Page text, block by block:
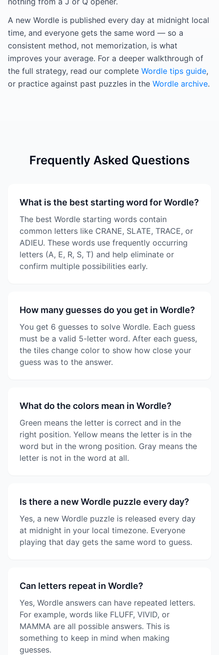
A new Wordle is published every day at midnight local
time, and everyone gets the same word — so a
consistent method, not memorization, is what
improves your average. For a deeper walkthrough of
the full strategy, read our complete Wordle tips guide,
or practice against past puzzles in the Wordle archive.
Frequently Asked Questions
What is the best starting word for Wordle?
The best Wordle starting words contain
common letters like CRANE, SLATE, TRACE, or
ADIEU. These words use frequently occurring
letters (A, E, R, S, T) and help eliminate or
confirm multiple possibilities early.
How many guesses do you get in Wordle?
You get 6 guesses to solve Wordle. Each guess
must be a valid 5-letter word. After each guess,
the tiles change color to show how close your
guess was to the answer.
What do the colors mean in Wordle?
Green means the letter is correct and in the
right position. Yellow means the letter is in the
word but in the wrong position. Gray means the
letter is not in the word at all.
Is there a new Wordle puzzle every day?
Yes, a new Wordle puzzle is released every day
at midnight in your local timezone. Everyone
playing that day gets the same word to guess.
Can letters repeat in Wordle?
Yes, Wordle answers can have repeated letters.
For example, words like FLUFF, VIVID, or
MAMMA are all possible answers. This is
something to keep in mind when making
guesses.